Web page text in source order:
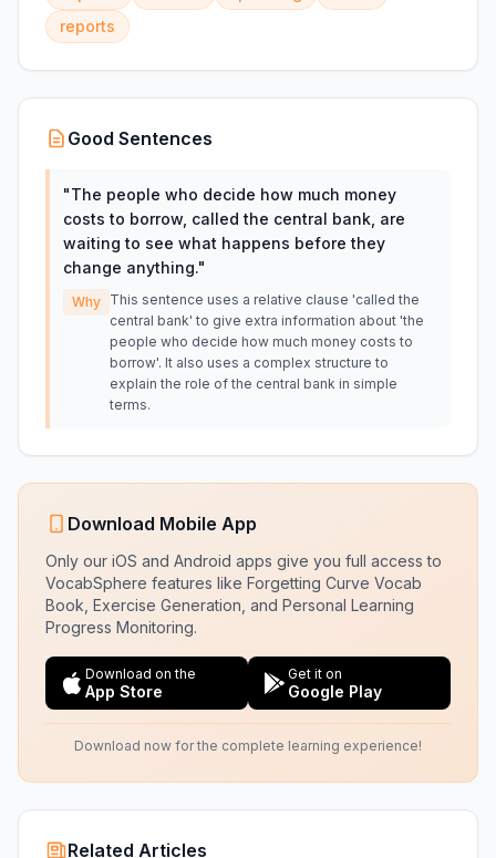
reports
Good Sentences
"The people who decide how much money
costs to borrow, called the central bank, are
waiting to see what happens before they
change anything."
Why This sentence uses a relative clause 'called the
central bank' to give extra information about 'the
people who decide how much money costs to
borrow'. It also uses a complex structure to
explain the role of the central bank in simple
terms.
Download Mobile App
Only our iOS and Android apps give you full access to
VocabSphere features like Forgetting Curve Vocab
Book, Exercise Generation, and Personal Learning
Progress Monitoring.
Download on the
App Store
Get it on
Google Play
Download now for the complete learning experience!
Related Articles